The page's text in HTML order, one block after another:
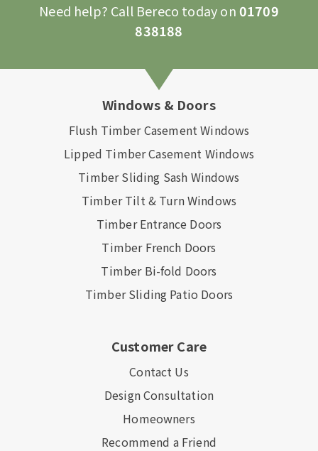
Need help? Call Bereco today on01709
838188
Windows & Doors
Flush Timber Casement Windows
Lipped Timber Casement Windows
Timber Sliding Sash Windows
Timber Tilt & Turn Windows
Timber Entrance Doors
Timber French Doors
Timber Bi-fold Doors
Timber Sliding Patio Doors
Customer Care
Contact Us
Design Consultation
Homeowners
Recommend a Friend